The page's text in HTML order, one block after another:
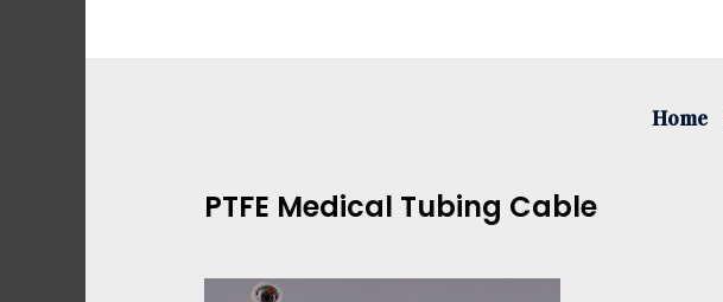
Home
PTFE Medical Tubing Cable